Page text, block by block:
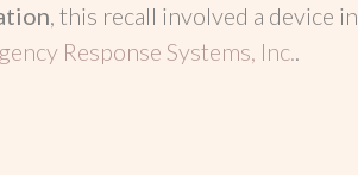
, this recall involved a device in
Response Systems, Inc..